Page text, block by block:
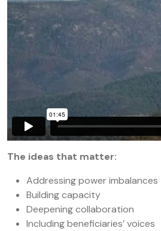
The ideas that matter:
Addressing power imbalances
Building capacity
Deepening collaboration
Including beneficiaries’ voices